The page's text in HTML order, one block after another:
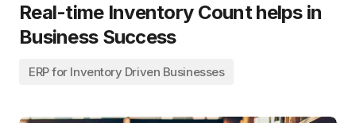
Real-time Inventory Count helps in
Business Success
ERP for Inventory Driven Businesses